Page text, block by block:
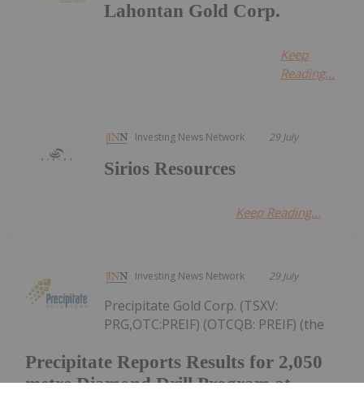
Lahontan Gold Corp.
Keep
Reading...
Investing News Network 29 July
Sirios Resources
Keep Reading...
Investing News Network 29 July
Precipitate Reports Results for 2,050
metre Diamond Drill Program at
Precipitate Gold Corp. (TSXV:
PRG,OTC:PREIF) (OTCQB: PREIF) (the